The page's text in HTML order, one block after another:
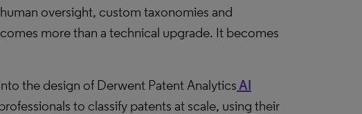
oversight, custom taxonomies and
more than a technical upgrade. It becomes
the design of Derwent Patent AnalyticsAI
to classify patents at scale, using their